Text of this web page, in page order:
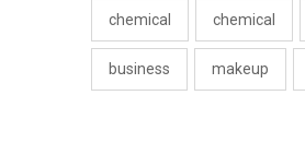
chemical chemical
business makeup